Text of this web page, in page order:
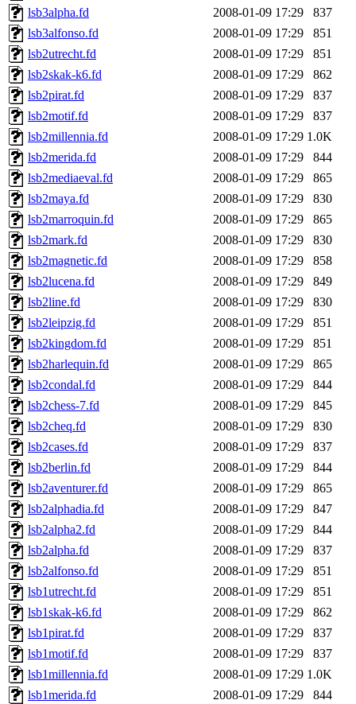
lsb3alpha.fd
2008-01-09 17:29
837
lsb3alfonso.fd
2008-01-09 17:29
851
lsb2utrecht.fd
2008-01-09 17:29
851
lsb2skak-k6.fd
2008-01-09 17:29
862
lsb2pirat.fd
2008-01-09 17:29
837
lsb2motif.fd
2008-01-09 17:29
837
lsb2millennia.fd
2008-01-09 17:29 1.0K
lsb2merida.fd
2008-01-09 17:29
844
lsb2mediaeval.fd
2008-01-09 17:29
865
lsb2maya.fd
2008-01-09 17:29
830
lsb2marroquin.fd
2008-01-09 17:29
865
lsb2mark.fd
2008-01-09 17:29
830
lsb2magnetic.fd
2008-01-09 17:29
858
lsb2lucena.fd
2008-01-09 17:29
849
lsb2line.fd
2008-01-09 17:29
830
lsb2leipzig.fd
2008-01-09 17:29
851
lsb2kingdom.fd
2008-01-09 17:29
851
lsb2harlequin.fd
2008-01-09 17:29
865
lsb2condal.fd
2008-01-09 17:29
844
lsb2chess-7.fd
2008-01-09 17:29
845
lsb2cheq.fd
2008-01-09 17:29
830
lsb2cases.fd
2008-01-09 17:29
837
lsb2berlin.fd
2008-01-09 17:29
844
lsb2aventurer.fd
2008-01-09 17:29
865
lsb2alphadia.fd
2008-01-09 17:29
847
lsb2alpha2.fd
2008-01-09 17:29
844
lsb2alpha.fd
2008-01-09 17:29
837
lsb2alfonso.fd
2008-01-09 17:29
851
lsb1utrecht.fd
2008-01-09 17:29
851
lsb1skak-k6.fd
2008-01-09 17:29
862
lsb1pirat.fd
2008-01-09 17:29
837
lsb1motif.fd
2008-01-09 17:29
837
lsb1millennia.fd
2008-01-09 17:29 1.0K
lsb1merida.fd
2008-01-09 17:29
844